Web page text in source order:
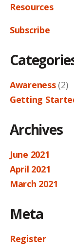
Resources
Subscribe
Awareness(2)
Getting
Archives
June 2021
April 2021
March 2021
Meta
Register